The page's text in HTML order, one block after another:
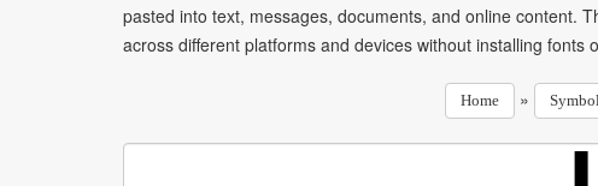
pasted into text, messages, documents, and online content.
across different platforms and devices without installing fonts
Home »